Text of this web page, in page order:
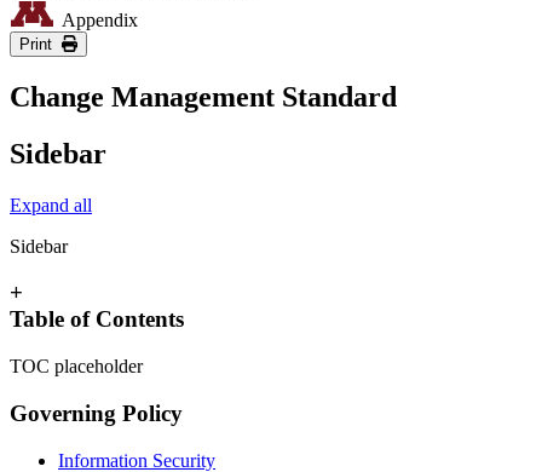
Appendix
Print
Change Management Standard
Sidebar
Expand all
Sidebar
+
Table of Contents
TOC placeholder
Governing Policy
Information Security